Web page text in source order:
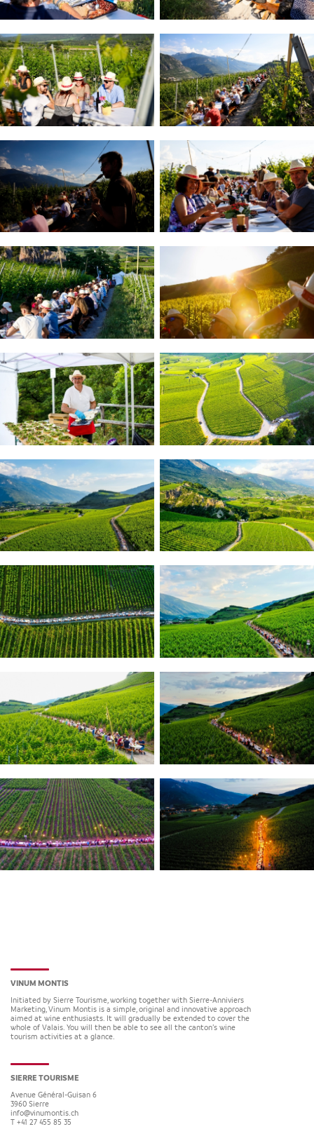
VINUM MONTIS
Initiated by Sierre Tourisme, working together with Sierre-Anniviers
Marketing, Vinum Montis is a simple, original and innovative approach
aimed at wine enthusiasts. It will gradually be extended to cover the
whole of Valais. You will then be able to see all the canton’s wine
tourism activities at a glance.
SIERRE TOURISME
Avenue Général-Guisan 6
3960 Sierre
info@vinumontis.ch
T +41 27 455 85 35